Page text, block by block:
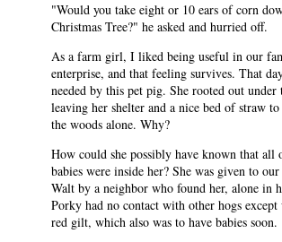
"Would you take eight or 10 ears of corn
Christmas Tree?" he asked and hurried off.
As a farm girl, I liked being useful in our
enterprise, and that feeling survives. That
needed by this pet pig. She rooted out under
leaving her shelter and a nice bed of straw
the woods alone. Why?
How could she possibly have known that all
babies were inside her? She was given to
Walt by a neighbor who found her, alone in
Porky had no contact with other hogs
red gilt, which also was to have babies soon.